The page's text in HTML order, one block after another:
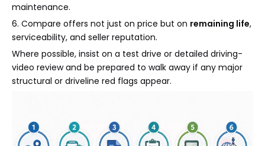
maintenance.
6. Compare offers not just on price but on remaining life,
serviceability, and seller reputation.
Where possible, insist on a test drive or detailed driving-
video review and be prepared to walk away if any major
structural or driveline red flags appear.